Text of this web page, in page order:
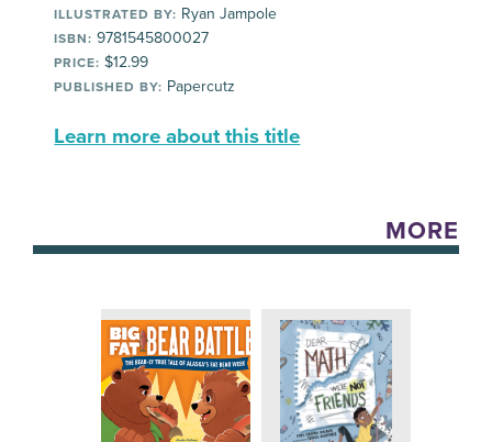
ILLUSTRATED BY: Ryan Jampole
ISBN: 9781545800027
PRICE: $12.99
PUBLISHED BY: Papercutz
Learn more about this title
MORE